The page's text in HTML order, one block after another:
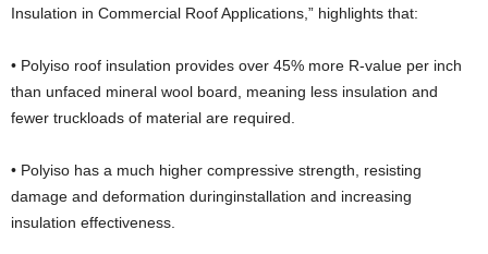
Insulation in Commercial Roof Applications,” highlights that:
• Polyiso roof insulation provides over 45% more R-value per inch
than unfaced mineral wool board, meaning less insulation and
fewer truckloads of material are required.
• Polyiso has a much higher compressive strength, resisting
damage and deformation duringinstallation and increasing
insulation effectiveness.